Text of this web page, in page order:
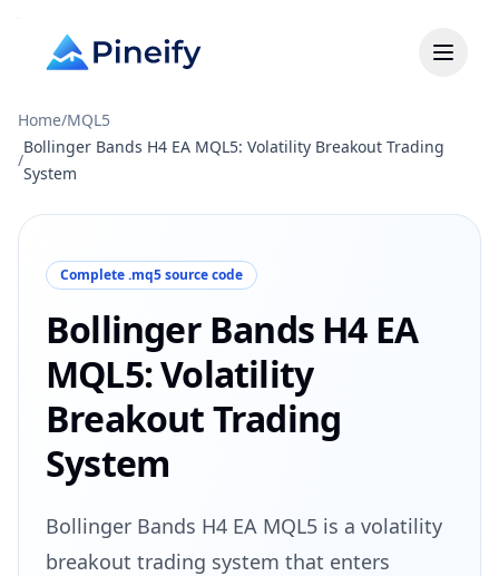
Home/MQL5
/
Bollinger Bands H4 EA MQL5: Volatility Breakout Trading
System
Complete .mq5 source code
Bollinger Bands H4 EA
MQL5: Volatility
Breakout Trading
System
Bollinger Bands H4 EA MQL5 is a volatility
breakout trading system that enters